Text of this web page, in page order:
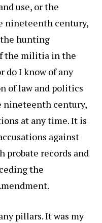
use, or the
nineteenth century,
hunting
the militia in the
do I know of any
of law and politics
nineteenth century,
at any time. It is
against
probate records and
the
pillars. It was my